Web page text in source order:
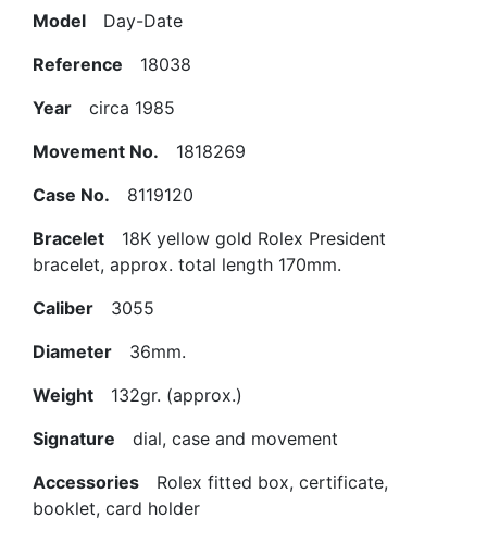
Model Day-Date
Reference 18038
Year circa 1985
Movement No. 1818269
Case No. 8119120
Bracelet 18K yellow gold Rolex President
bracelet, approx. total length 170mm.
Caliber 3055
Diameter 36mm.
Weight 132gr. (approx.)
Signature dial, case and movement
Accessories Rolex fitted box, certificate,
booklet, card holder